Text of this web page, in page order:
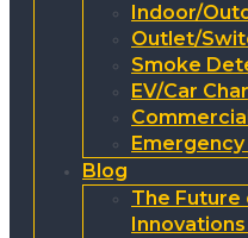
Indoor/
Outlet/
Smoke
EV/Car
Blog
The Future